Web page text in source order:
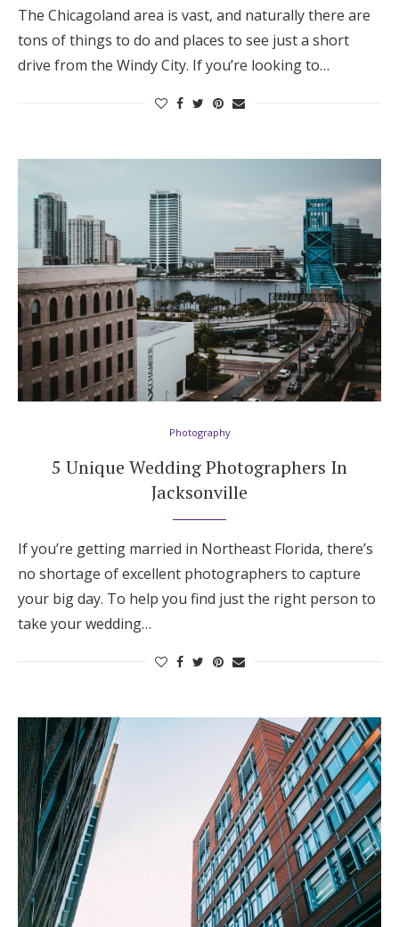
The Chicagoland area is vast, and naturally there are
tons of things to do and places to see just a short
drive from the Windy City. If you’re looking to…
Photography
5 Unique Wedding Photographers In
Jacksonville
If you’re getting married in Northeast Florida, there’s
no shortage of excellent photographers to capture
your big day. To help you find just the right person to
take your wedding…